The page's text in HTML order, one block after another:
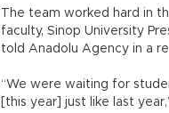
The team worked hard in
faculty, Sinop University
told Anadolu Agency in a
“We were waiting for
[this year] just like last